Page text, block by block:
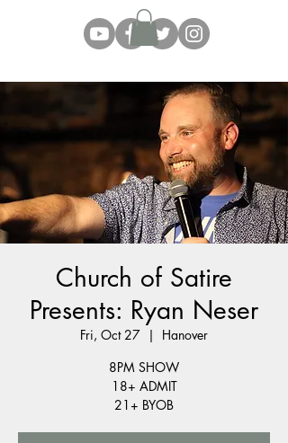
Church of Satire
Presents: Ryan Neser
Fri, Oct 27
  |
Hanover
8PM SHOW
18+ ADMIT
21+ BYOB